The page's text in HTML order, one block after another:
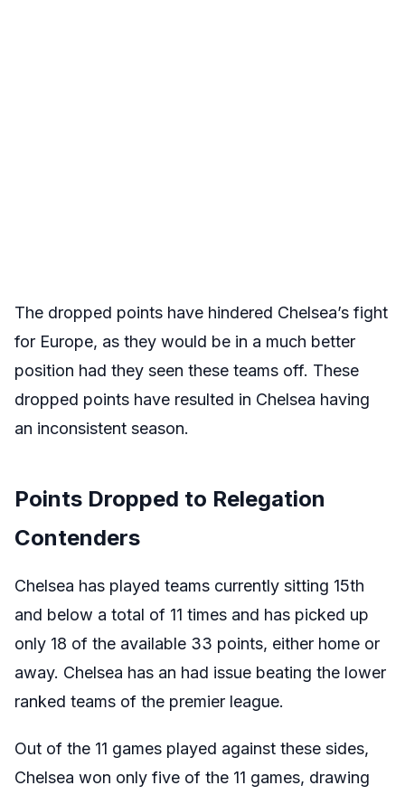
The dropped points have hindered Chelsea’s fight
for Europe, as they would be in a much better
position had they seen these teams off. These
dropped points have resulted in Chelsea having
an inconsistent season.
Points Dropped to Relegation
Contenders
Chelsea has played teams currently sitting 15th
and below a total of 11 times and has picked up
only 18 of the available 33 points, either home or
away. Chelsea has an had issue beating the lower
ranked teams of the premier league.
Out of the 11 games played against these sides,
Chelsea won only five of the 11 games, drawing